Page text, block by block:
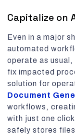
Capitalize on
Even in a major
automated
operate as usual,
fix impacted
solution for
Document
workflows,
with just one
safely stores